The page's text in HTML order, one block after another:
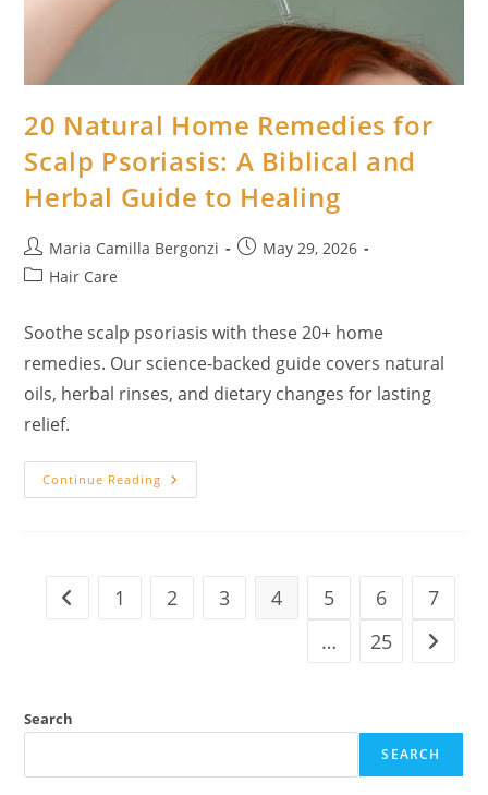
20 Natural Home Remedies for
Scalp Psoriasis: A Biblical and
Herbal Guide to Healing
Post
author:
Maria Camilla Bergonzi
PostMay 29, 2026
PostHair Care
Soothe scalp psoriasis with these 20+ home
remedies. Our science-backed guide covers natural
oils, herbal rinses, and dietary changes for lasting
relief.
Continue Reading 20
Natural
A
Biblical
Go to the previous page
1 2 3 4 5 6
7
…
25 Go to
Search
SEARCH